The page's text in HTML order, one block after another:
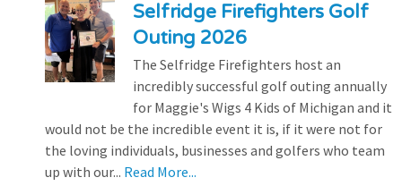
Selfridge Firefighters Golf
Outing 2026
The Selfridge Firefighters host an
incredibly successful golf outing annually
for Maggie's Wigs 4 Kids of Michigan and it
would not be the incredible event it is, if it were not for
the loving individuals, businesses and golfers who team
up with our... Read More...